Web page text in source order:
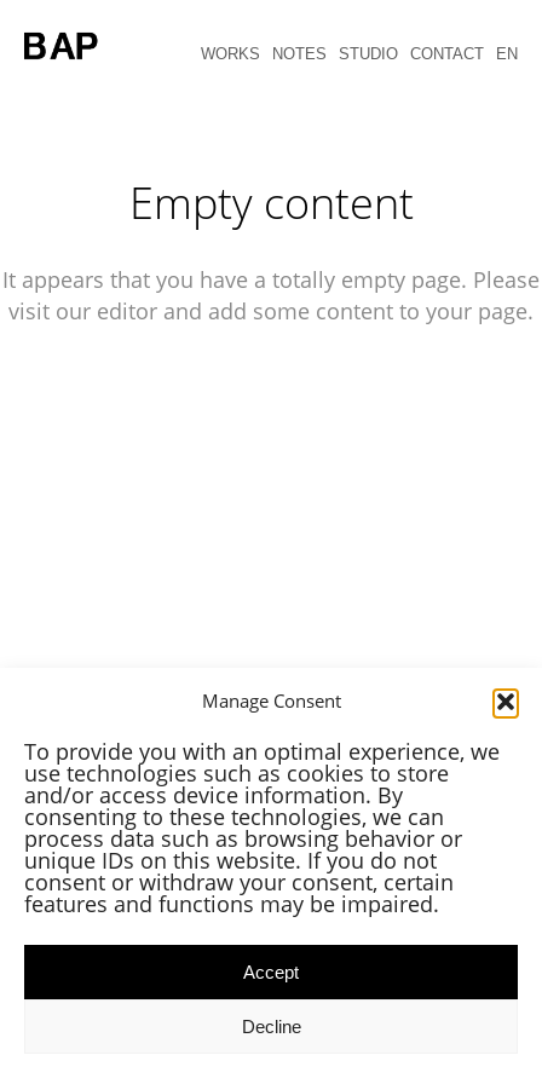
Manage Consent
To provide you with an optimal experience, we
use technologies such as cookies to store
and/or access device information. By
consenting to these technologies, we can
process data such as browsing behavior or
unique IDs on this website. If you do not
consent or withdraw your consent, certain
features and functions may be impaired.
Accept
Decline
WORKS NOTES STUDIO CONTACT EN
Empty content
It appears that you have a totally empty page. Please
visit our editor and add some content to your page.